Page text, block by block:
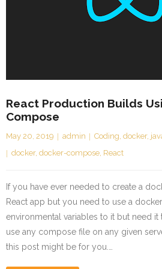
React Production Builds
Compose
May 20, 2019 admin Coding, docker,
docker, docker-compose, React
If you have ever needed to create a
React app but you need to use a
environmental variables to it but need
use any compose file on any given
this post might be for you.…